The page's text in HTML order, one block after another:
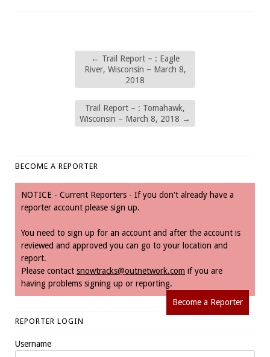
← Trail Report – : Eagle
River, Wisconsin – March 8,
2018
Trail Report – : Tomahawk,
Wisconsin – March 8, 2018 →
BECOME A REPORTER
NOTICE - Current Reporters - If you don't already have a
reporter account please sign up.
You need to sign up for an account and after the account is
reviewed and approved you can go to your location and
report.
Please contact snowtracks@outnetwork.com if you are
having problems signing up or reporting.
Become a Reporter
REPORTER LOGIN
Username